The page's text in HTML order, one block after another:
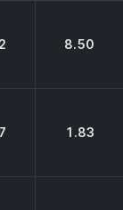
8.50
1.83